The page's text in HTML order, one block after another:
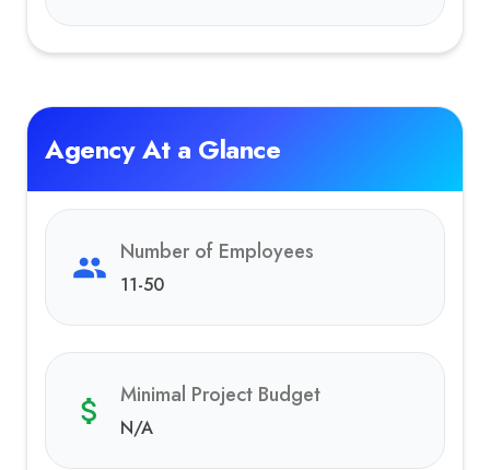
Agency At a Glance
Number of Employees
11-50
Minimal Project Budget
N/A